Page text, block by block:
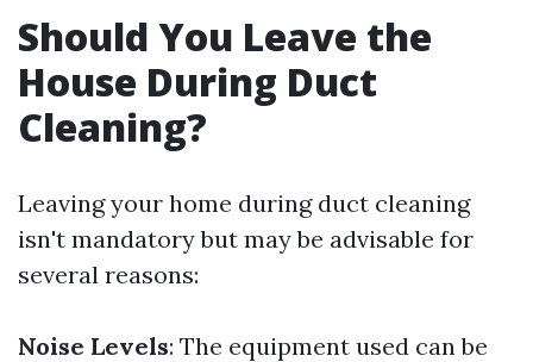
Should You Leave the
House During Duct
Cleaning?
Leaving your home during duct cleaning
isn't mandatory but may be advisable for
several reasons:
Noise Levels: The equipment used can be